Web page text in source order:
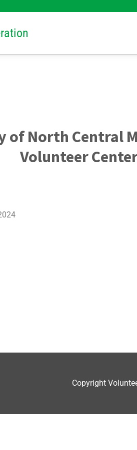
of North Central
Volunteer
Copyright